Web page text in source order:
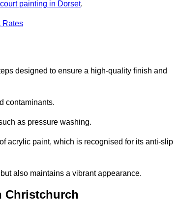
painting in Dorset.
Rates
designed to ensure a high-quality finish and
contaminants.
as pressure washing.
acrylic paint, which is recognised for its anti-slip
also maintains a vibrant appearance.
Christchurch